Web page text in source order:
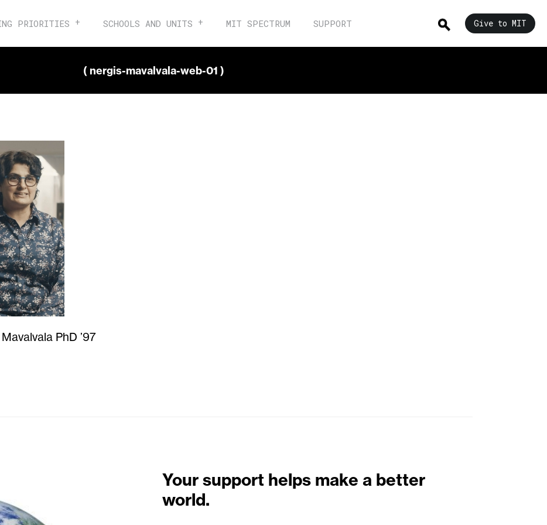
PRIORITIES SCHOOLS AND UNITS MIT SPECTRUM SUPPORT Give to MIT
( nergis-mavalvala-web-01 )
PhD ’97
Your support helps make a better
world.